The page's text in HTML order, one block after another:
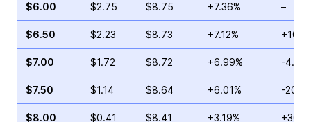
$6.00 $2.75 $8.75 +7.36% –
$6.50 $2.23 $8.73 +7.12%
$7.00 $1.72 $8.72 +6.99% -
$7.50 $1.14 $8.64 +6.01% -
$8.00 $0.41 $8.41 +3.19%